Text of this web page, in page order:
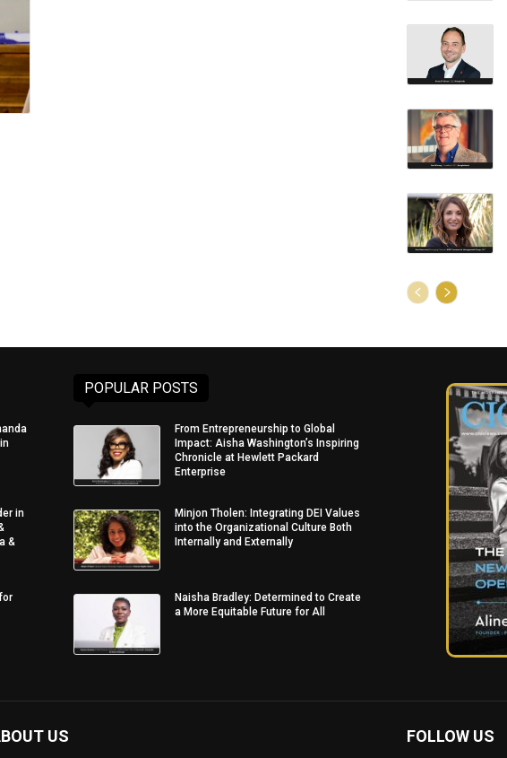
in
&
POPULAR POSTS
From Entrepreneurship to Global
Impact: Aisha Washington’s Inspiring
Chronicle at Hewlett Packard
Enterprise
Minjon Tholen: Integrating DEI Values
into the Organizational Culture Both
Internally and Externally
Naisha Bradley: Determined to Create
a More Equitable Future for All
US FOLLOW US